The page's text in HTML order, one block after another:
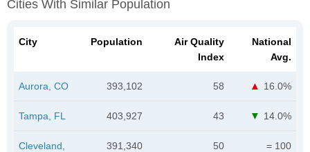
Cities With Similar Population
City Population
Air Quality
Index
National
Avg.
Aurora, CO 393,102 58 16.0%
Tampa, FL 403,927 43 14.0%
Cleveland,
391,340 50 = 100